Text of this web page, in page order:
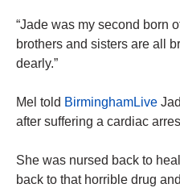
“Jade was my second born
brothers and sisters are all
dearly.”
Mel told BirminghamLive
after suffering a cardiac
She was nursed back to
back to that horrible drug